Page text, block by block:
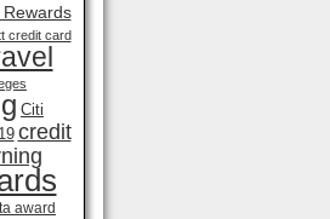
credit card
Citi
credit
award